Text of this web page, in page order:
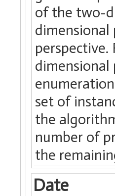
of the two-
set of
the
number of
the
Date